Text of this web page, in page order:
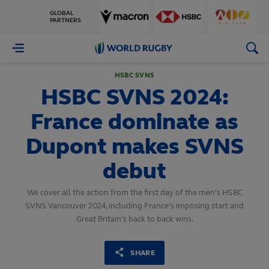
GLOBAL
PARTNERS
World
HSBC SVNS
HSBC SVNS 2024:
France dominate as
Dupont makes SVNS
debut
We cover all the action from the first day of the men's HSBC
SVNS Vancouver 2024, including France's imposing start and
Great Britain's back to back wins.
SHARE